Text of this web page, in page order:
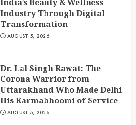
India’s Beauty & Wellness
Industry Through Digital
Transformation
AUGUST 5, 2026
Dr. Lal Singh Rawat: The
Corona Warrior from
Uttarakhand Who Made Delhi
His Karmabhoomi of Service
AUGUST 5, 2026